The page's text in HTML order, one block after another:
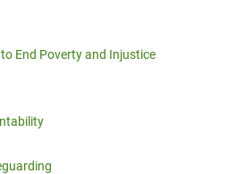
End Poverty and Injustice